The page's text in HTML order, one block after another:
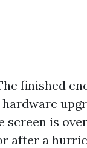
finished
screen is
after a